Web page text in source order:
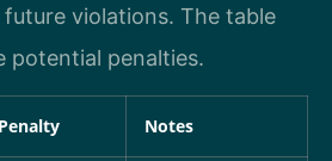
violations. The table
potential penalties.
Penalty Notes